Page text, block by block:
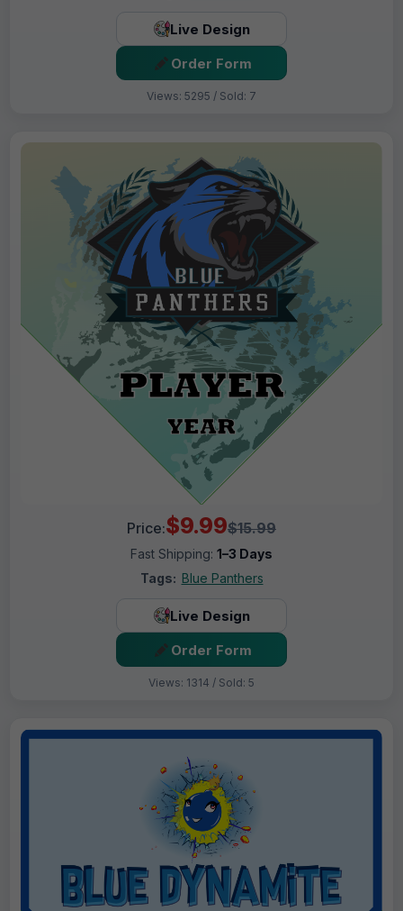
Live Design
Order Form
Views: 5295 / Sold: 7
Price:$9.99$15.99
Fast Shipping: 1–3 Days
Tags: Blue Panthers
Live Design
Order Form
Views: 1314 / Sold: 5